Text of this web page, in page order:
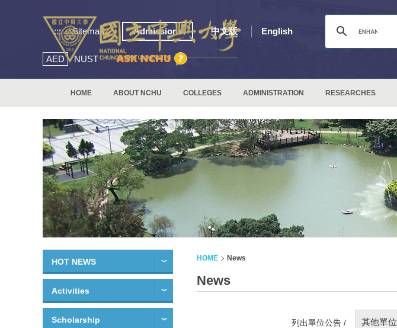
::: Sitemap Admissions 中文版 English
AED NUST
HOME ABOUT NCHU COLLEGES ADMINISTRATION RESEARCHES
HOT NEWS
Activities
Scholarship
HOME News
News
列出單位公告 / 其他單位